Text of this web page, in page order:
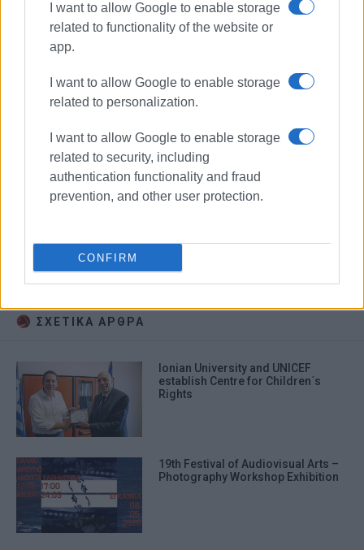
I want to allow Google to enable storage
related to functionality of the website or
app.
I want to allow Google to enable storage
related to personalization.
I want to allow Google to enable storage
related to security, including
authentication functionality and fraud
prevention, and other user protection.
CONFIRM
audiovisual arts Ionian University
exhibition
ΣΧΕΤΙΚA AΡΘΡΑ
Ionian University and UNICEF
establish Centre for Children΄s
Rights
19th Festival of Audiovisual Arts –
Photography Workshop Exhibition